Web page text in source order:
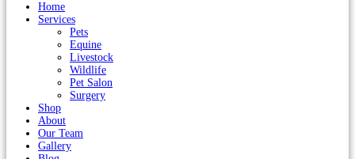
Home
Services
Pets
Equine
Livestock
Wildlife
Pet Salon
Surgery
Shop
About
Our Team
Gallery